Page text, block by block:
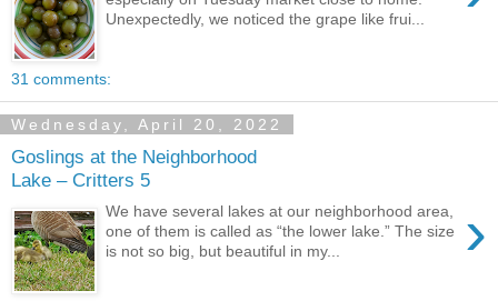
Unexpectedly, we noticed the grape like frui...
31 comments:
Wednesday, April 20, 2022
Goslings at the Neighborhood
Lake – Critters 5
›
We have several lakes at our neighborhood area,
one of them is called as “the lower lake.” The size
is not so big, but beautiful in my...